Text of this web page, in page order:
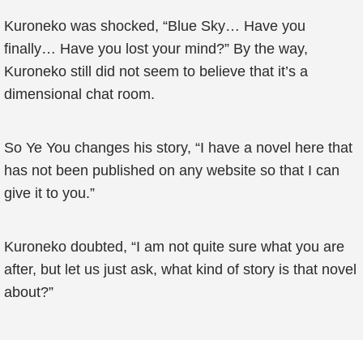
Kuroneko was shocked, “Blue Sky… Have you
finally… Have you lost your mind?” By the way,
Kuroneko still did not seem to believe that it’s a
dimensional chat room.
So Ye You changes his story, “I have a novel here that
has not been published on any website so that I can
give it to you.”
Kuroneko doubted, “I am not quite sure what you are
after, but let us just ask, what kind of story is that novel
about?”